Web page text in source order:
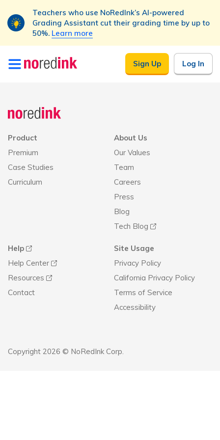
Teachers who use NoRedInk’s AI-powered
Grading Assistant cut their grading time by up to
50%. Learn more
Skip to
content
Sign Up Log In
Product
Premium
Case Studies
Curriculum
About Us
Our Values
Team
Careers
Press
Blog
Tech Blog
Help
Help Center
Resources
Contact
Site Usage
Privacy Policy
California Privacy Policy
Terms of Service
Accessibility
Copyright 2026 © NoRedInk Corp.